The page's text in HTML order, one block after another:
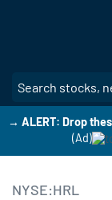
→ ALERT: Drop
(Ad)
NYSE:HRL